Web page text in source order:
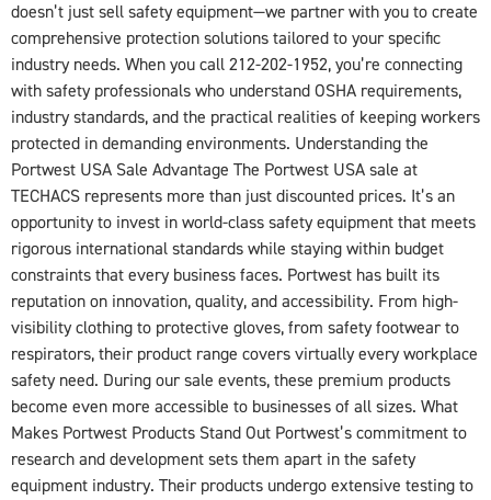
doesn’t just sell safety equipment—we partner with you to create
comprehensive protection solutions tailored to your specific
industry needs. When you call 212-202-1952, you’re connecting
with safety professionals who understand OSHA requirements,
industry standards, and the practical realities of keeping workers
protected in demanding environments. Understanding the
Portwest USA Sale Advantage The Portwest USA sale at
TECHACS represents more than just discounted prices. It’s an
opportunity to invest in world-class safety equipment that meets
rigorous international standards while staying within budget
constraints that every business faces. Portwest has built its
reputation on innovation, quality, and accessibility. From high-
visibility clothing to protective gloves, from safety footwear to
respirators, their product range covers virtually every workplace
safety need. During our sale events, these premium products
become even more accessible to businesses of all sizes. What
Makes Portwest Products Stand Out Portwest’s commitment to
research and development sets them apart in the safety
equipment industry. Their products undergo extensive testing to